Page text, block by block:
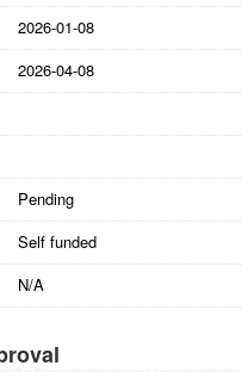
2026-01-08
2026-04-08
Pending
Self funded
N/A